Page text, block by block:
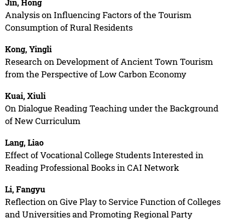
Analysis on Influencing Factors of the Tourism
Consumption of Rural Residents
Kong, Yingli
Research on Development of Ancient Town Tourism
from the Perspective of Low Carbon Economy
Kuai, Xiuli
On Dialogue Reading Teaching under the Background
of New Curriculum
Lang, Liao
Effect of Vocational College Students Interested in
Reading Professional Books in CAI Network
Li, Fangyu
Reflection on Give Play to Service Function of Colleges
and Universities and Promoting Regional Party